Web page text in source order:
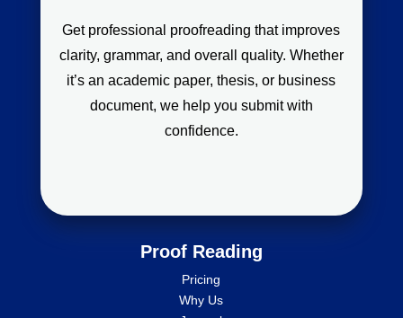
Get professional proofreading that improves
clarity, grammar, and overall quality. Whether
it’s an academic paper, thesis, or business
document, we help you submit with
confidence.
Proof Reading
Pricing
Why Us